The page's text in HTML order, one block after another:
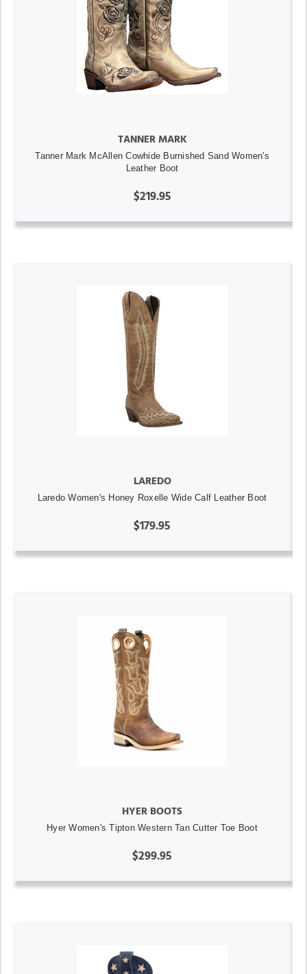
TANNER MARK
Tanner Mark McAllen Cowhide Burnished Sand Women's
Leather Boot
$219.95
LAREDO
Laredo Women's Honey Roxelle Wide Calf Leather Boot
$179.95
HYER BOOTS
Hyer Women's Tipton Western Tan Cutter Toe Boot
$299.95